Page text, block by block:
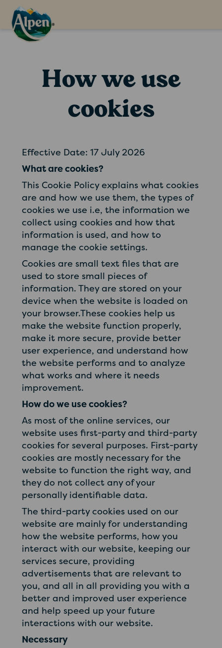
How we use
cookies
Effective Date: 17 July 2026
What are cookies?
This Cookie Policy explains what cookies
are and how we use them, the types of
cookies we use i.e, the information we
collect using cookies and how that
information is used, and how to
manage the cookie settings.
Cookies are small text files that are
used to store small pieces of
information. They are stored on your
device when the website is loaded on
your browser.These cookies help us
make the website function properly,
make it more secure, provide better
user experience, and understand how
the website performs and to analyze
what works and where it needs
improvement.
How do we use cookies?
As most of the online services, our
website uses first-party and third-party
cookies for several purposes. First-party
cookies are mostly necessary for the
website to function the right way, and
they do not collect any of your
personally identifiable data.
The third-party cookies used on our
website are mainly for understanding
how the website performs, how you
interact with our website, keeping our
services secure, providing
advertisements that are relevant to
you, and all in all providing you with a
better and improved user experience
and help speed up your future
interactions with our website.
Necessary